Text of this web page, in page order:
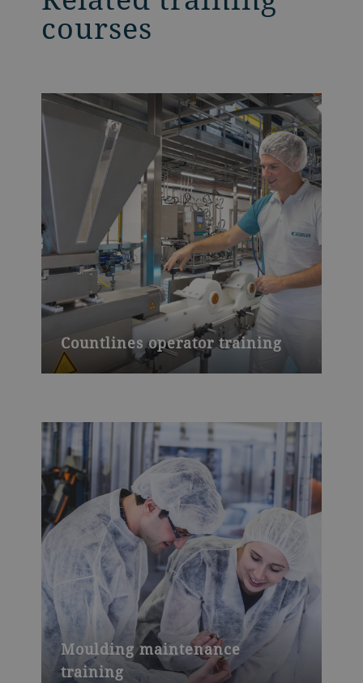
courses
Countlines operator training
Moulding maintenance
training